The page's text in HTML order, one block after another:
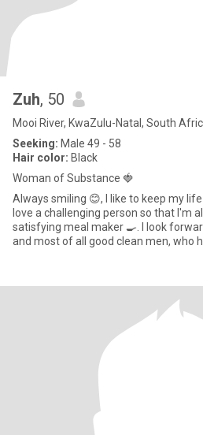
Zuh, 50
Mooi River, KwaZulu-Natal, South
Seeking: Male 49 - 58
Hair color: Black
Woman of Substance 🍓
Always smiling 😊, I like to keep my
love a challenging person so that I'm
satisfying meal maker 🍳. I look
and most of all good clean men, who